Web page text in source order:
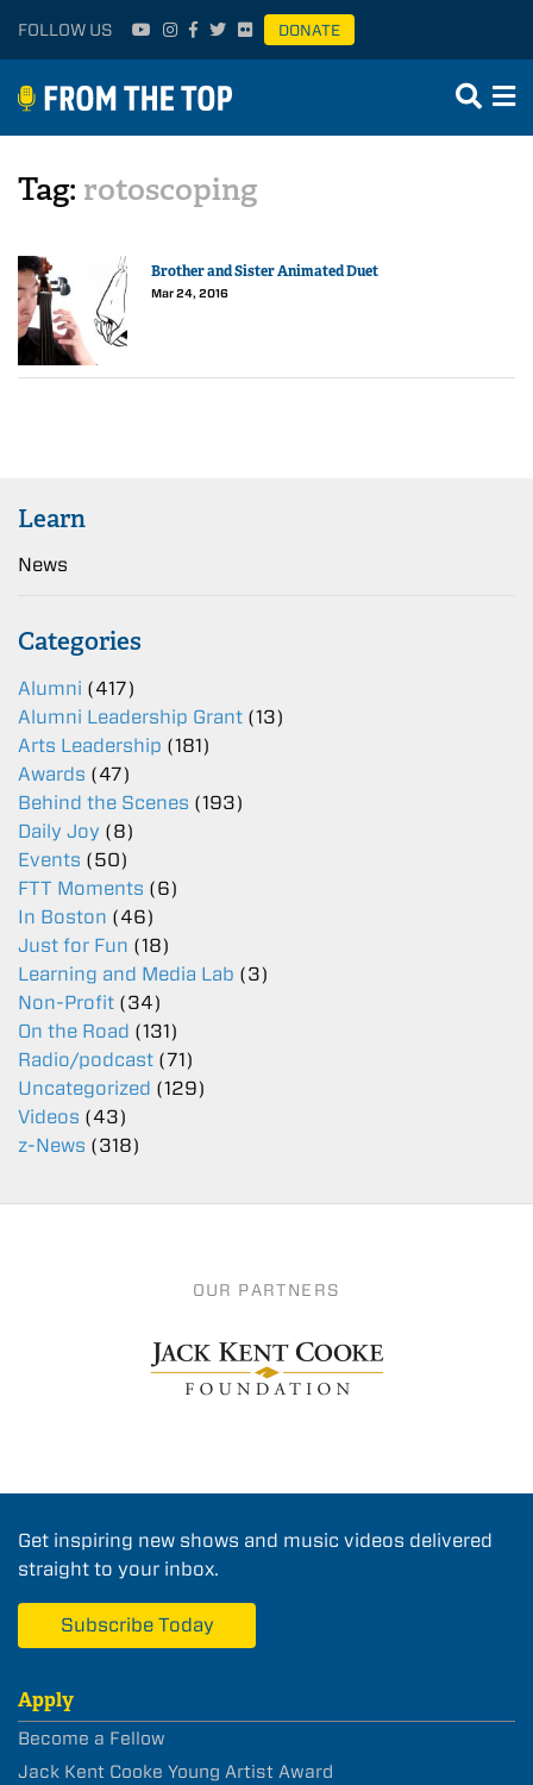
FOLLOW US DONATE
Tag: rotoscoping
Brother and Sister Animated Duet
Mar 24, 2016
Learn
News
Categories
Alumni (417)
Alumni Leadership Grant (13)
Arts Leadership (181)
Awards (47)
Behind the Scenes (193)
Daily Joy (8)
Events (50)
FTT Moments (6)
In Boston (46)
Just for Fun (18)
Learning and Media Lab (3)
Non-Profit (34)
On the Road (131)
Radio/podcast (71)
Uncategorized (129)
Videos (43)
z-News (318)
OUR PARTNERS
Get inspiring new shows and music videos delivered
straight to your inbox.
Subscribe Today
Apply
Become a Fellow
Jack Kent Cooke Young Artist Award